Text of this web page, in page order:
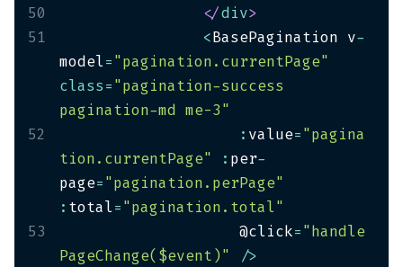
50
</div>
51
<BasePagination v-
model="pagination.currentPage"
class="pagination-success
pagination-md me-3"
52
: value="pagina
tion.currentPage"
: per-
page="pagination.perPage"
: total="pagination.total"
53
                    @click
="handle
PageChange($event)"
/>